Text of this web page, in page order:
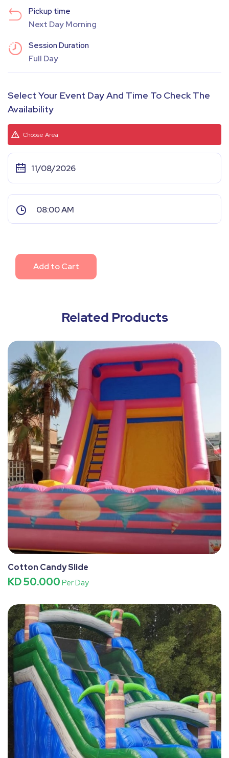
Pickup time
Next Day Morning
Session Duration
Full Day
Select Your Event Day And Time To Check The
Availability
Choose Area
Add to Cart
Related Products
Cotton Candy Slide
KD 50.000 Per Day